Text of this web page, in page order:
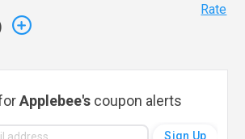
Rate
Applebee's coupon alerts